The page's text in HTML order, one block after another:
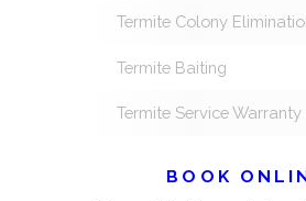
Termite Colony
Termite Baiting
Termite Service Warranty
BOOK